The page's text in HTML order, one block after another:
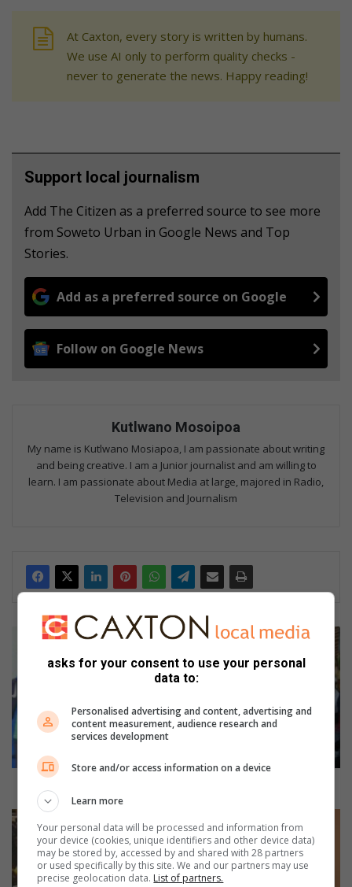
At Caxton, every story is written by humans.
We use AI only to perform quality checks -
never to generate the news. Happy reading!
Support local journalism
Add The Citizen as a preferred source to see more
from Soweto Urban in Google News and Top
Stories.
Add as a preferred source on Google
Follow on Google News
Kutlwano Mosoipoa
My name is Kutlwano Mosiapoa, I am passionate about writing
and being creative. I am a Junior journalist and am willing to
learn. I am passionate about Media at large, majored in Radio,
Television and Journalism
ActionSA
promise
to
Zola
1
senior
New
eSoweto
2026
asks for your consent to use your personal
data to:
Personalised advertising and content, advertising and
content measurement, audience research and
services development
Store and/or access information on a device
Learn more
Your personal data will be processed and information from
your device (cookies, unique identifiers and other device data)
may be stored by, accessed by and shared with 28 partners
or used specifically by this site. We and our partners may use
precise geolocation data. List of partners.